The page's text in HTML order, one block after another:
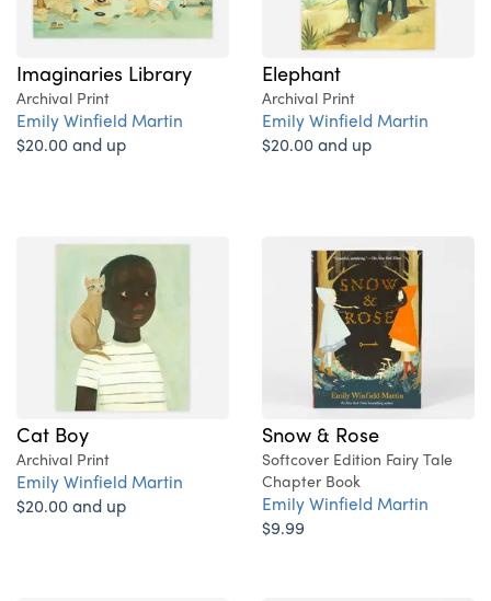
Imaginaries Library
Archival Print
Emily Winfield Martin
$20.00 and up
Elephant
Archival Print
Emily Winfield Martin
$20.00 and up
Cat Boy
Archival Print
Emily Winfield Martin
$20.00 and up
Snow & Rose
Softcover Edition Fairy Tale
Chapter Book
Emily Winfield Martin
$9.99